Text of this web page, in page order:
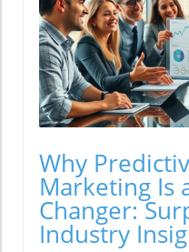
Why
Marketing Is
Changer:
Industry